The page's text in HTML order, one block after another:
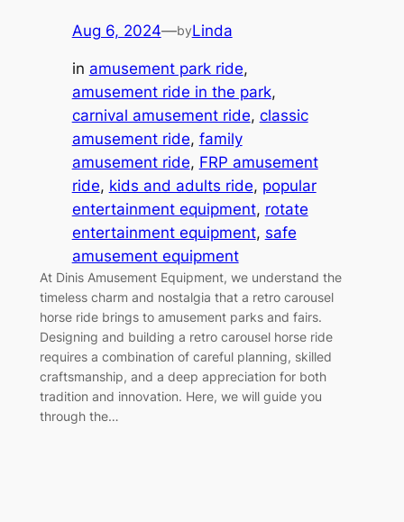
Aug 6, 2024—byLinda
in amusement park ride
amusement ride in the park
carnival amusement ride, classic
amusement ride, family
amusement ride, FRP amusement
ride, kids and adults ride, popular
entertainment equipment, rotate
entertainment equipment, safe
amusement equipment
At Dinis Amusement Equipment, we understand the
timeless charm and nostalgia that a retro carousel
horse ride brings to amusement parks and fairs.
Designing and building a retro carousel horse ride
requires a combination of careful planning, skilled
craftsmanship, and a deep appreciation for both
tradition and innovation. Here, we will guide you
through the…